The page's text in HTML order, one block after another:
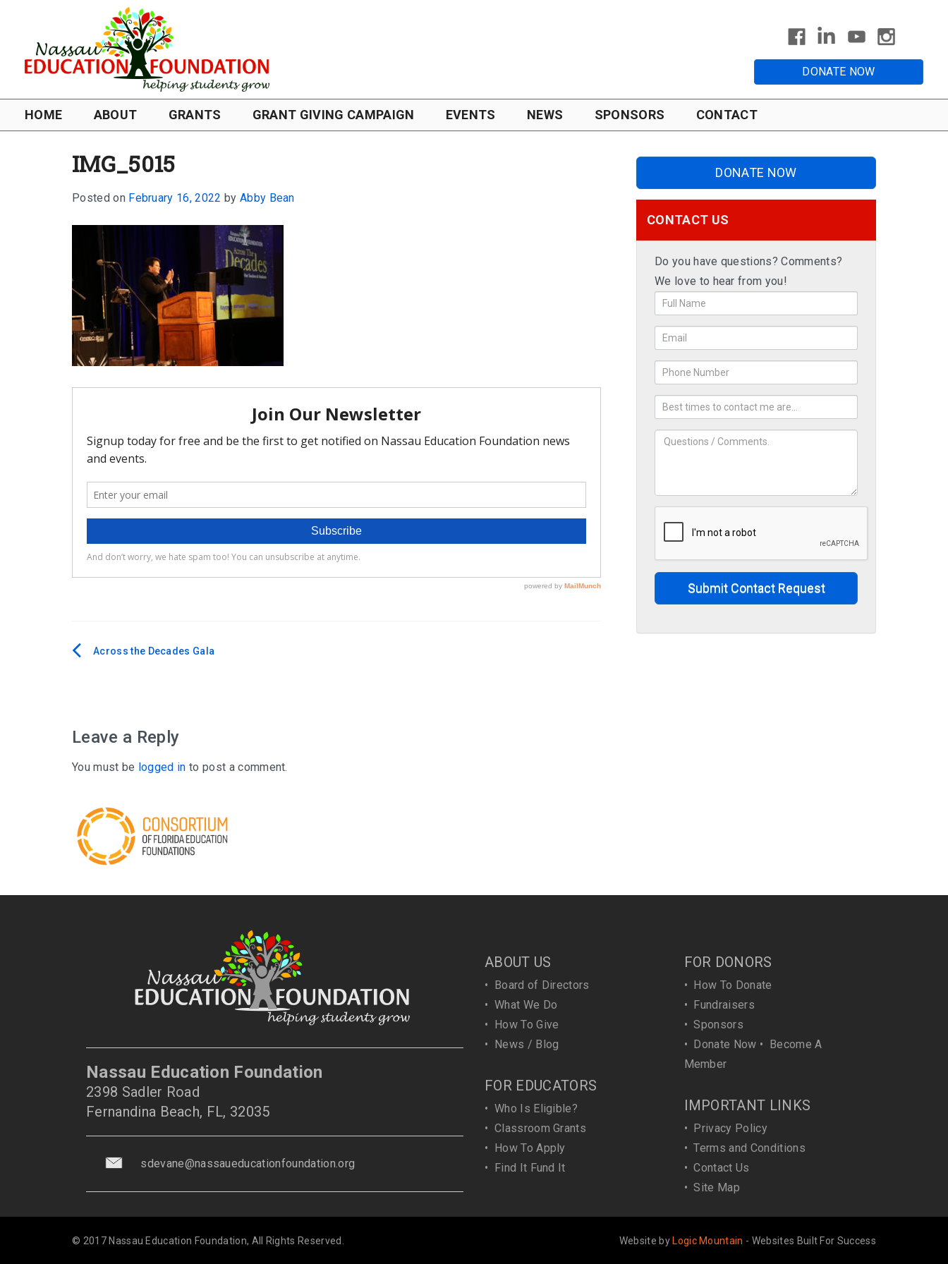
DONATE NOW
HOME ABOUT GRANTS GRANT GIVING CAMPAIGN EVENTS NEWS SPONSORS CONTACT
IMG_5015
Posted on February 16, 2022 by Abby Bean
PostAcross the Decades Gala
Leave a Reply
You must be logged in to post a comment.
DONATE NOW
CONTACT US
Do you have questions? Comments?
We love to hear from you!
Submit Contact Request
Nassau Education Foundation
2398 Sadler Road
Fernandina Beach, FL, 32035
sdevane@nassaueducationfoundation.org
ABOUT US
•
Board of Directors
• What We Do
•
How To Give
•
News / Blog
FOR EDUCATORS
• Who Is Eligible?
• Classroom Grants
•
How To Apply
•
Find It Fund It
FOR DONORS
•
How To Donate
•
Fundraisers
•Sponsors
•
Donate Now •
Become A
Member
IMPORTANT LINKS
•
Privacy Policy
•Terms and Conditions
•Contact Us
•Site Map
© 2017 Nassau Education Foundation, All Rights Reserved. Website by Logic Mountain - Websites Built For Success